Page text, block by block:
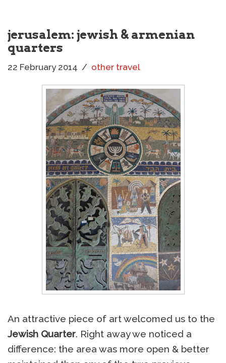
jerusalem: jewish & armenian
quarters
22 February 2014 other travel
An attractive piece of art welcomed us to the
Jewish Quarter. Right away we noticed a
difference: the area was more open & better